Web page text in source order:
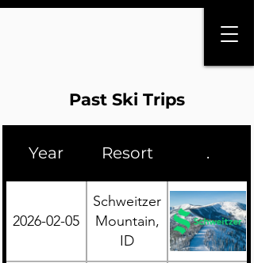
Past Ski Trips
Year Resort .
2026-02-05
Schweitzer
Mountain,
ID